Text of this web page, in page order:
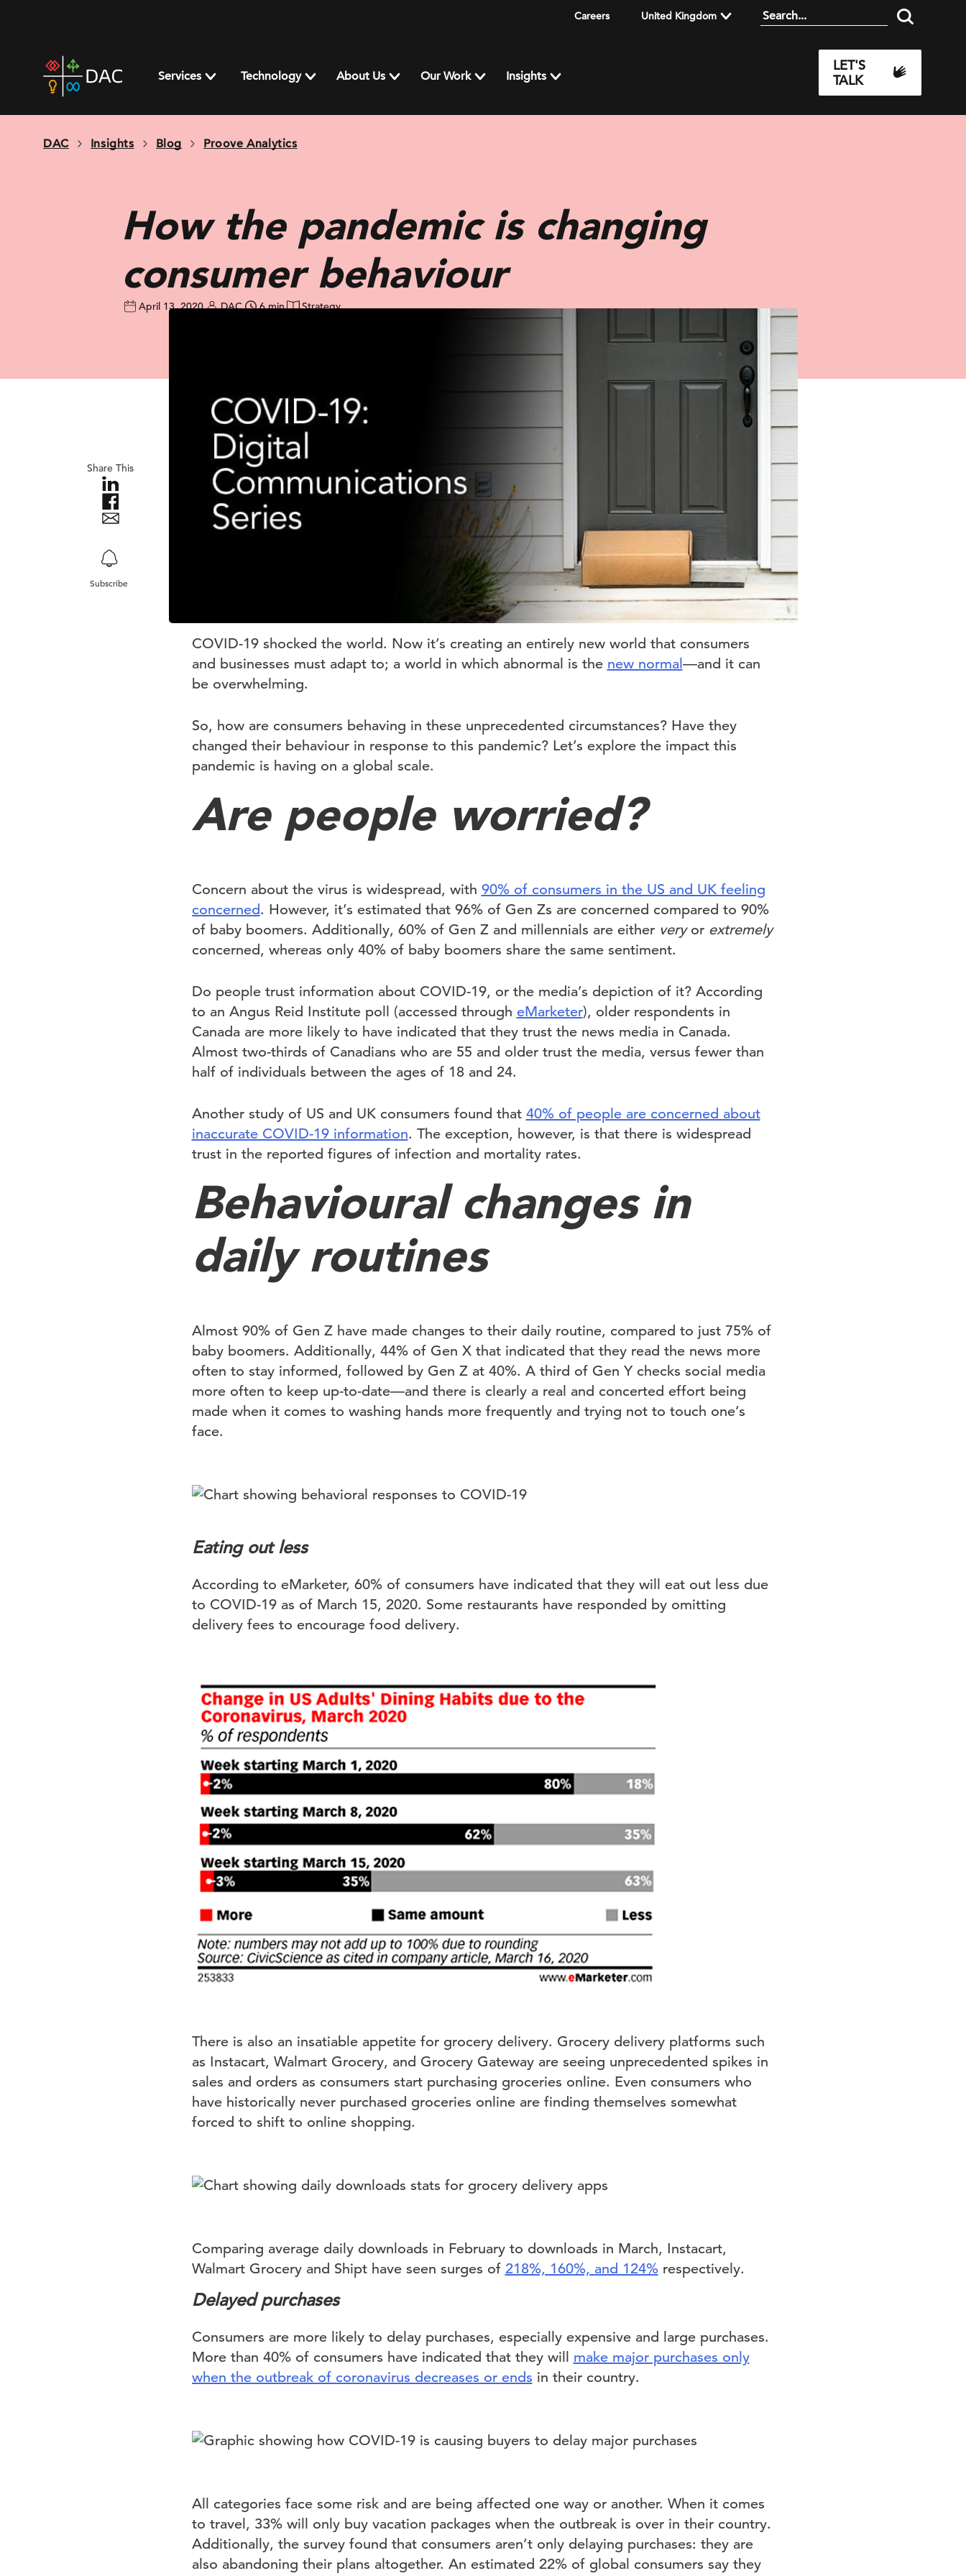
Careers United Kingdom
home
page
Services Technology About Us Our Work Insights
LET'S
TALK
DAC Insights Blog Proove Analytics
How the pandemic is changing
consumer behaviour
April 13, 2020 DAC 6 min Strategy
Share This
Subscribe
COVID-19 shocked the world. Now it’s creating an entirely new world that consumers
and businesses must adapt to; a world in which abnormal is the new normal—and it can
be overwhelming.
So, how are consumers behaving in these unprecedented circumstances? Have they
changed their behaviour in response to this pandemic? Let’s explore the impact this
pandemic is having on a global scale.
Are people worried?
Concern about the virus is widespread, with 90% of consumers in the US and UK feeling
concerned. However, it’s estimated that 96% of Gen Zs are concerned compared to 90%
of baby boomers. Additionally, 60% of Gen Z and millennials are either very orextremely
concerned, whereas only 40% of baby boomers share the same sentiment.
Do people trust information about COVID-19, or the media’s depiction of it? According
to an Angus Reid Institute poll (accessed through eMarketer), older respondents in
Canada are more likely to have indicated that they trust the news media in Canada.
Almost two-thirds of Canadians who are 55 and older trust the media, versus fewer than
half of individuals between the ages of 18 and 24.
Another study of US and UK consumers found that 40% of people are concerned about
inaccurate COVID-19 information. The exception, however, is that there is widespread
trust in the reported figures of infection and mortality rates.
Behavioural changes in
daily routines
Almost 90% of Gen Z have made changes to their daily routine, compared to just 75% of
baby boomers. Additionally, 44% of Gen X that indicated that they read the news more
often to stay informed, followed by Gen Z at 40%. A third of Gen Y checks social media
more often to keep up-to-date—and there is clearly a real and concerted effort being
made when it comes to washing hands more frequently and trying not to touch one’s
face.
Eating out less
According to eMarketer, 60% of consumers have indicated that they will eat out less due
to COVID-19 as of March 15, 2020. Some restaurants have responded by omitting
delivery fees to encourage food delivery.
There is also an insatiable appetite for grocery delivery. Grocery delivery platforms such
as Instacart, Walmart Grocery, and Grocery Gateway are seeing unprecedented spikes in
sales and orders as consumers start purchasing groceries online. Even consumers who
have historically never purchased groceries online are finding themselves somewhat
forced to shift to online shopping.
Comparing average daily downloads in February to downloads in March, Instacart,
Walmart Grocery and Shipt have seen surges of 218%, 160%, and 124%respectively.
Delayed purchases
Consumers are more likely to delay purchases, especially expensive and large purchases.
More than 40% of consumers have indicated that they will make major purchases only
when the outbreak of coronavirus decreases or ends in their country.
All categories face some risk and are being affected one way or another. When it comes
to travel, 33% will only buy vacation packages when the outbreak is over in their country.
Additionally, the survey found that consumers aren’t only delaying purchases: they are
also abandoning their plans altogether. An estimated 22% of global consumers say they